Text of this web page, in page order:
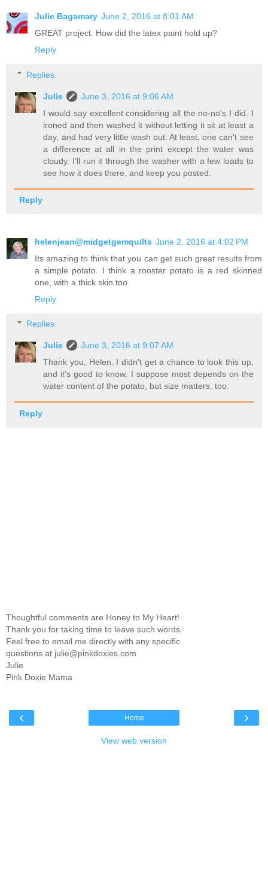
Julie Bagamary June 2, 2016 at 8:01 AM
GREAT project. How did the latex paint hold up?
Reply
Replies
Julie
June 3, 2016 at 9:06 AM
I would say excellent considering all the no-no's I did. I
ironed and then washed it without letting it sit at least a
day, and had very little wash out. At least, one can't see
a difference at all in the print except the water was
cloudy. I'll run it through the washer with a few loads to
see how it does there, and keep you posted.
Reply
helenjean@midgetgemquilts June 2, 2016 at 4:02 PM
Its amazing to think that you can get such great results from
a simple potato. I think a rooster potato is a red skinned
one, with a thick skin too.
Reply
Replies
Julie
June 3, 2016 at 9:07 AM
Thank you, Helen. I didn't get a chance to look this up,
and it's good to know. I suppose most depends on the
water content of the potato, but size matters, too.
Reply
Thoughtful comments are Honey to My Heart!
Thank you for taking time to leave such words.
Feel free to email me directly with any specific
questions at julie@pinkdoxies.com
Julie
Pink Doxie Mama
‹ ›
Home
View web version